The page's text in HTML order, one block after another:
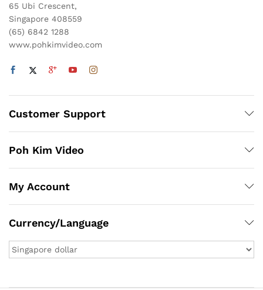
65 Ubi Crescent,
Singapore 408559
(65) 6842 1288
www.pohkimvideo.com
Customer Support
Poh Kim Video
My Account
Currency/Language